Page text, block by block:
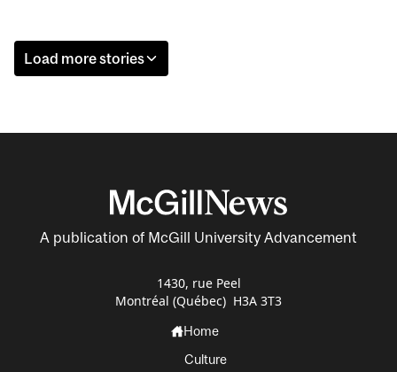
Load more stories
A publication of McGill University Advancement
1430, rue Peel
Montréal (Québec) H3A 3T3
Home
Culture